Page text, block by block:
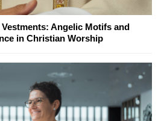
Angelic Motifs and
in Christian Worship